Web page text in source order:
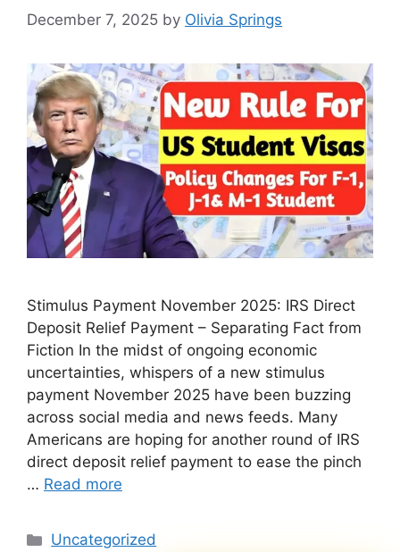
December 7, 2025 by Olivia Springs
Stimulus Payment November 2025: IRS Direct
Deposit Relief Payment – Separating Fact from
Fiction In the midst of ongoing economic
uncertainties, whispers of a new stimulus
payment November 2025 have been buzzing
across social media and news feeds. Many
Americans are hoping for another round of IRS
direct deposit relief payment to ease the pinch
… Read more
Categories
Uncategorized